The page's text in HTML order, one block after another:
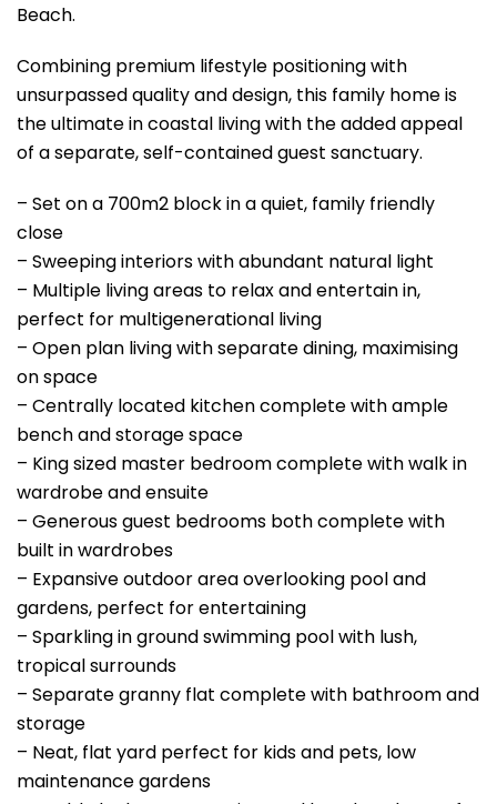
Beach.
Combining premium lifestyle positioning with
unsurpassed quality and design, this family home is
the ultimate in coastal living with the added appeal
of a separate, self-contained guest sanctuary.
– Set on a 700m2 block in a quiet, family friendly
close
– Sweeping interiors with abundant natural light
– Multiple living areas to relax and entertain in,
perfect for multigenerational living
– Open plan living with separate dining, maximising
on space
– Centrally located kitchen complete with ample
bench and storage space
– King sized master bedroom complete with walk in
wardrobe and ensuite
– Generous guest bedrooms both complete with
built in wardrobes
– Expansive outdoor area overlooking pool and
gardens, perfect for entertaining
– Sparkling in ground swimming pool with lush,
tropical surrounds
– Separate granny flat complete with bathroom and
storage
– Neat, flat yard perfect for kids and pets, low
maintenance gardens